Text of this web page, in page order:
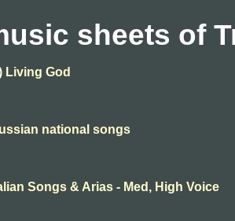
sheets of
Living God
national songs
Songs & Arias - Med, High Voice